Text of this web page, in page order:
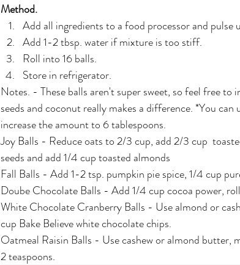
Method.
Add all ingredients to a food processor and pulse
Add 1-2 tbsp. water if mixture is too stiff.
Roll into 16 balls.
Store in refrigerator.
Notes. - These balls aren't super sweet, so feel free to
seeds and coconut really makes a difference. *You
increase the amount to 6 tablespoons.
Joy Balls - Reduce oats to 2/3 cup, add 2/3 cup
seeds and add 1/4 cup toasted almonds
Fall Balls - Add 1-2 tsp. pumpkin pie spice, 1/4 cup
Doube Chocolate Balls - Add 1/4 cup cocoa power,
White Chocolate Cranberry Balls - Use almond or
cup Bake Believe white chocolate chips.
Oatmeal Raisin Balls - Use cashew or almond butter,
2 teaspoons.